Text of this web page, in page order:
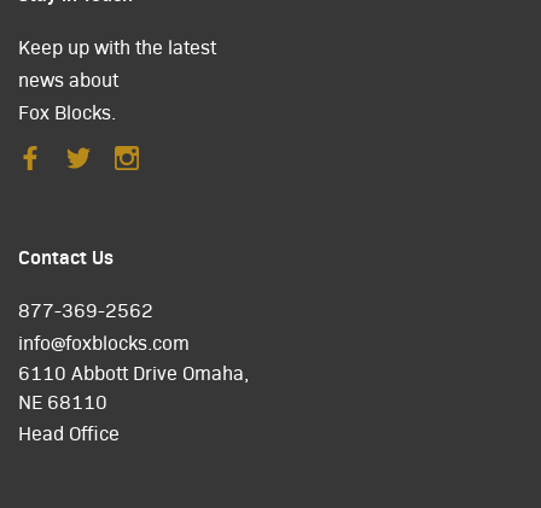
Keep up with the latest
news about
Fox Blocks.
Contact Us
877-369-2562
info@foxblocks.com
6110 Abbott Drive Omaha,
NE 68110
Head Office